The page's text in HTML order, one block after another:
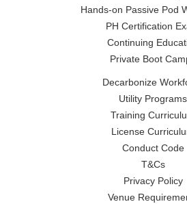
Hands-on Passive Pod
PH Certification
Continuing
Private Boot
Decarbonize
Utility Programs
Training
License
Conduct Code
T&Cs
Privacy Policy
Venue